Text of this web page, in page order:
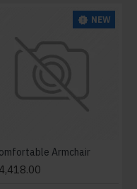
NEW
Armchair